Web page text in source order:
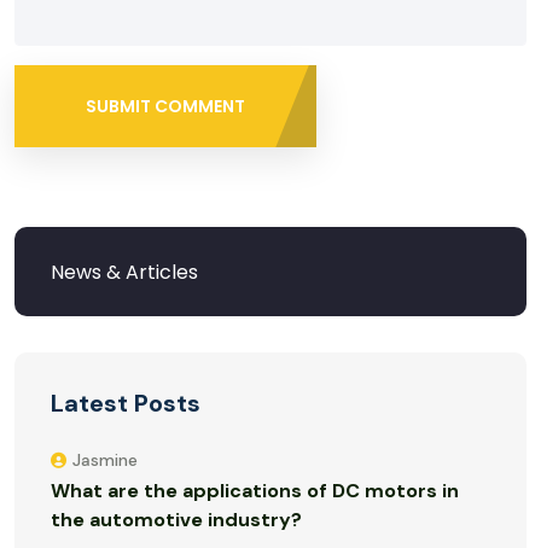
SUBMIT COMMENT
Latest Posts
Jasmine
What are the applications of DC motors in
the automotive industry?